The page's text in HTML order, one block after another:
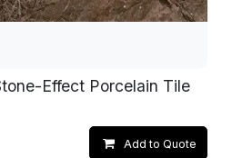
Effect Porcelain Tile
Add to Quote